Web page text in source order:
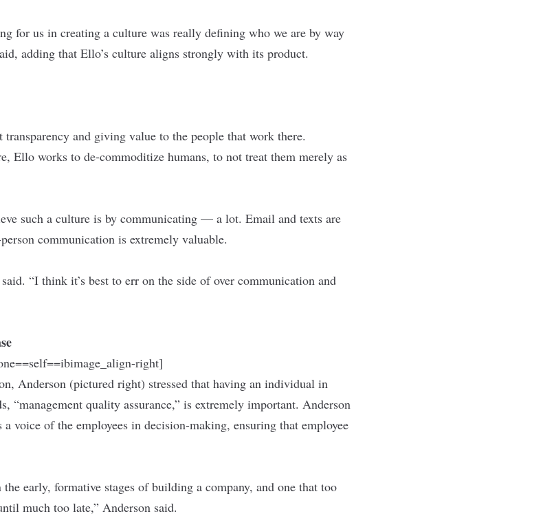
for us in creating a culture was really defining who we are by way
adding that Ello’s culture aligns strongly with its product.
and giving value to the people that work there.
Ello works to de-commoditize humans, to not treat them merely as
such a culture is by communicating — a lot. Email and texts are
communication is extremely valuable.
“I think it’s best to err on the side of over communication and
right]
Anderson (pictured right) stressed that having an individual in
“management quality assurance,” is extremely important. Anderson
voice of the employees in decision-making, ensuring that employee
early, formative stages of building a company, and one that too
much too late,” Anderson said.